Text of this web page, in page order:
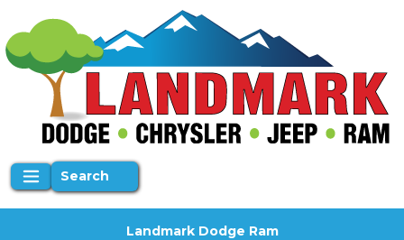
Search
Landmark Dodge Ram